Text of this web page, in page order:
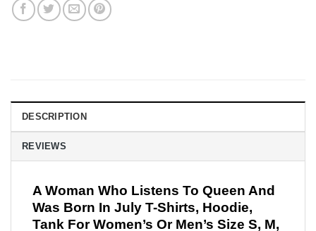
DESCRIPTION
REVIEWS
A Woman Who Listens To Queen And
Was Born In July T-Shirts, Hoodie,
Tank For Women’s Or Men’s Size S, M,